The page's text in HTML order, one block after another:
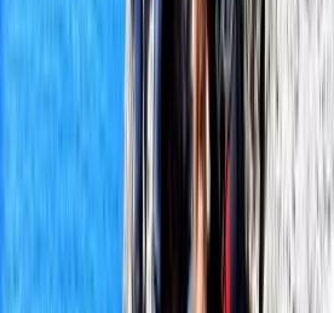
Course in Pollensa Bay